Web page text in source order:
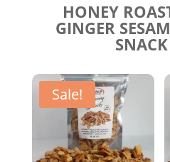
HONEY
GINGER
Sale!